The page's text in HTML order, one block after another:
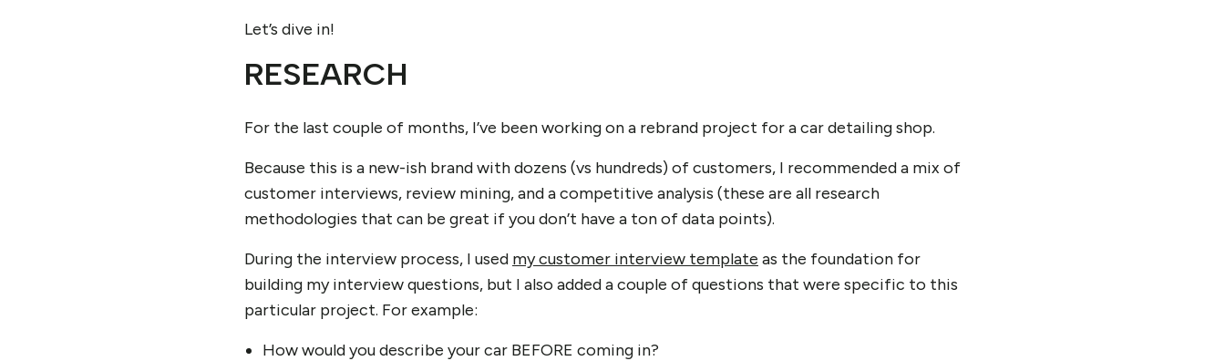
Let’s dive in!
RESEARCH
For the last couple of months, I’ve been working on a rebrand project for a car detailing shop.
Because this is a new-ish brand with dozens (vs hundreds) of customers, I recommended a mix of
customer interviews, review mining, and a competitive analysis (these are all research
methodologies that can be great if you don’t have a ton of data points).
During the interview process, I used my customer interview template as the foundation for
building my interview questions, but I also added a couple of questions that were specific to this
particular project. For example:
How would you describe your car BEFORE coming in?